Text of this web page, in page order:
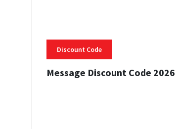
Discount Code
Message Discount Code 2026